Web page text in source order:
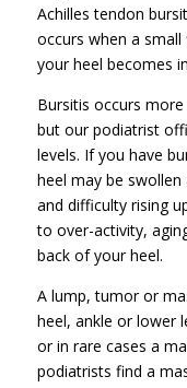
Achilles tendon
occurs when a
your heel becomes
Bursitis occurs
but our podiatrist
levels. If you have
heel may be swollen
and difficulty rising
to over-activity,
back of your heel.
A lump, tumor or
heel, ankle or lower
or in rare cases a
podiatrists find a